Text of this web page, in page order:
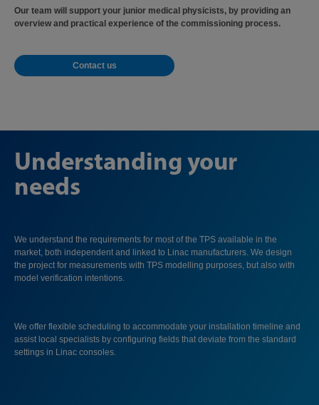
Our team will support your junior medical physicists, by providing an
overview and practical experience of the commissioning process.
Contact us
Understanding your
needs
We understand the requirements for most of the TPS available in the
market, both independent and linked to Linac manufacturers. We design
the project for measurements with TPS modelling purposes, but also with
model verification intentions.
We offer flexible scheduling to accommodate your installation timeline and
assist local specialists by configuring fields that deviate from the standard
settings in Linac consoles.